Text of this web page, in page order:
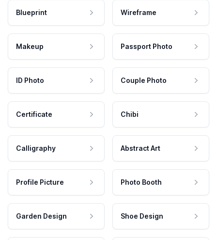
Blueprint Wireframe
Makeup Passport Photo
ID Photo Couple Photo
Certificate Chibi
Calligraphy Abstract Art
Profile Picture Photo Booth
Garden Design Shoe Design